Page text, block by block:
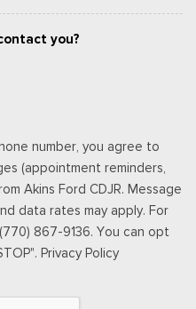
you?
number, you agree to
(appointment reminders,
Akins Ford CDJR. Message
data rates may apply. For
867-9136. You can opt
Privacy Policy